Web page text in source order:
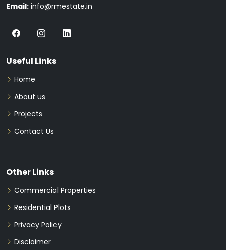
Email: info@rmestate.in
Useful Links
Home
About us
Projects
Contact Us
Other Links
Commercial Properties
Residential Plots
Privacy Policy
Disclaimer